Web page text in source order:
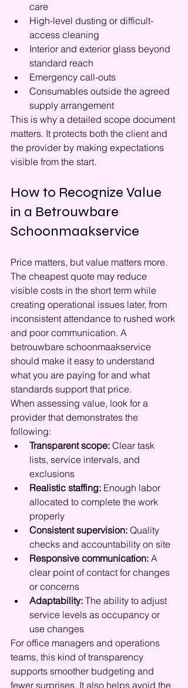
care
High-level dusting or difficult-
access cleaning
Interior and exterior glass beyond
standard reach
Emergency call-outs
Consumables outside the agreed
supply arrangement
This is why a detailed scope document
matters. It protects both the client and
the provider by making expectations
visible from the start.
How to Recognize Value
in a Betrouwbare
Schoonmaakservice
Price matters, but value matters more.
The cheapest quote may reduce
visible costs in the short term while
creating operational issues later, from
inconsistent attendance to rushed work
and poor communication. A
betrouwbare schoonmaakservice
should make it easy to understand
what you are paying for and what
standards support that price.
When assessing value, look for a
provider that demonstrates the
following:
Transparent scope: Clear task
lists, service intervals, and
exclusions
Realistic staffing: Enough labor
allocated to complete the work
properly
Consistent supervision: Quality
checks and accountability on site
Responsive communication: A
clear point of contact for changes
or concerns
Adaptability: The ability to adjust
service levels as occupancy or
use changes
For office managers and operations
teams, this kind of transparency
supports smoother budgeting and
fewer surprises. It also helps avoid the